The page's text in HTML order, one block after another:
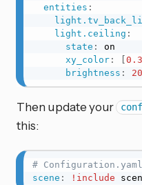
entities :
light.ceiling :
state :
on
xy_color: [
brightness :
Then update your
this:
# Configuration.yaml
scene : !include